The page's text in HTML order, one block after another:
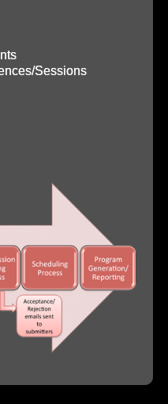
Sessions